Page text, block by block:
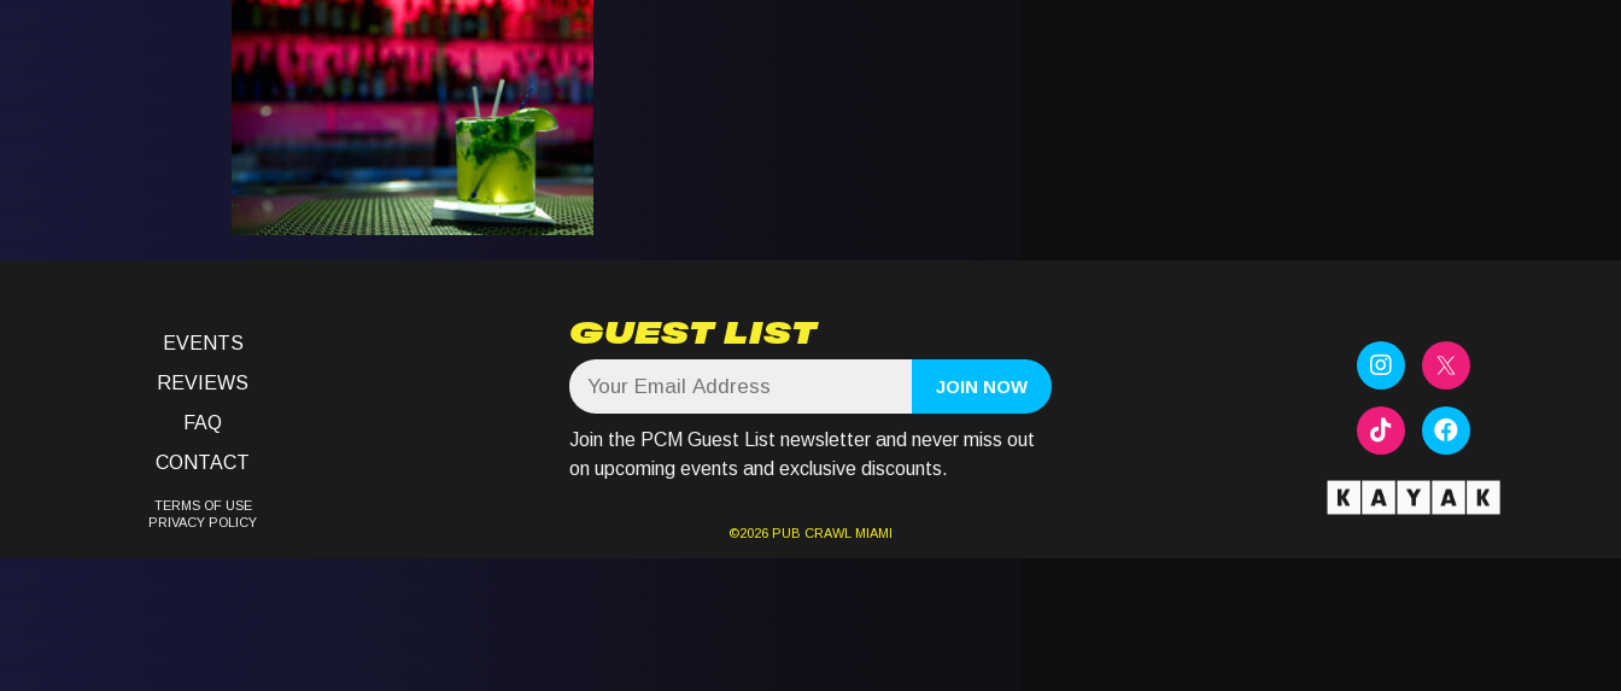
EVENTS
REVIEWS
FAQ
CONTACT
TERMS OF USE
PRIVACY POLICY
GUEST LIST
Join the PCM Guest List newsletter and never miss out
on upcoming events and exclusive discounts.
©2026 PUB CRAWL MIAMI